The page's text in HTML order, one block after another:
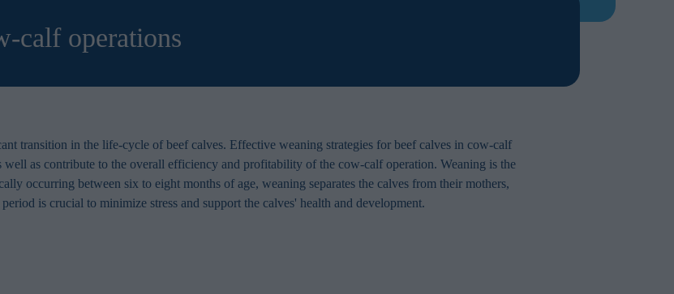
calf operations
transition in the life-cycle of beef calves. Effective weaning strategies for beef calves in cow-calf
as contribute to the overall efficiency and profitability of the cow-calf operation. Weaning is the
occurring between six to eight months of age, weaning separates the calves from their mothers,
is crucial to minimize stress and support the calves' health and development.